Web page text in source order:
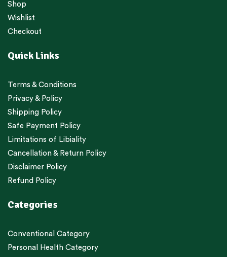
Shop
Wishlist
Checkout
Quick Links
Terms & Conditions
Privacy & Policy
Shipping Policy
Safe Payment Policy
Limitations of Libiality
Cancellation & Return Policy
Disclaimer Policy
Refund Policy
Categories
Conventional Category
Personal Health Category